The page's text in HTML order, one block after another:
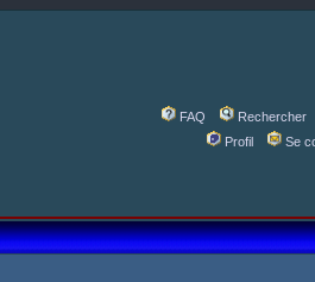
FAQ
Rechercher
Profil
Se